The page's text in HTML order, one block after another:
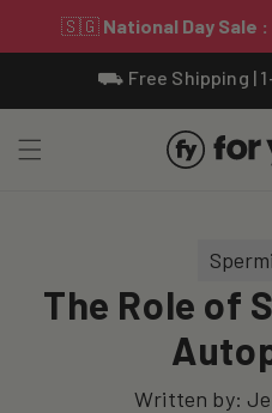
⛟ Free Shipping |
The Role of
Written by: